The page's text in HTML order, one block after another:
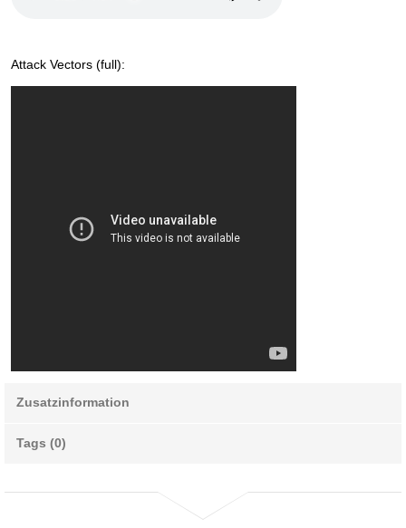
Attack Vectors (full):
Zusatzinformation
Tags (0)